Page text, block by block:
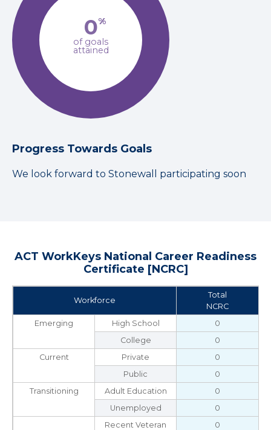
0%
of goals
attained
Progress Towards Goals
We look forward to Stonewall participating soon
ACT WorkKeys National Career Readiness
Certificate [NCRC]
Workforce
Total
NCRC
Emerging
High School
0
College
0
Current
Private
0
Public
0
Transitioning
Adult Education
0
Unemployed
0
Recent Veteran
0